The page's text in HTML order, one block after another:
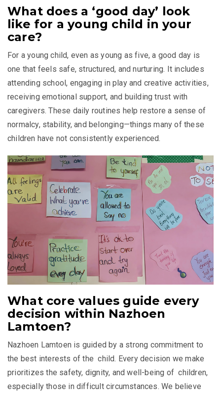
What does a ‘good day’ look
like for a young child in your
care?
For a young child, even as young as five, a good day is
one that feels safe, structured, and nurturing. It includes
attending school, engaging in play and creative activities,
receiving emotional support, and building trust with
caregivers. These daily routines help restore a sense of
normalcy, stability, and belonging—things many of these
children have not consistently experienced.
What core values guide every
decision within Nazhoen
Lamtoen?
Nazhoen Lamtoen is guided by a strong commitment to
the best interests of the child. Every decision we make
prioritizes the safety, dignity, and well-being of children,
especially those in difficult circumstances. We believe